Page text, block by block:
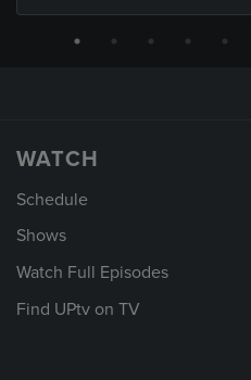
WATCH
Schedule
Shows
Watch Full Episodes
Find UPtv on TV